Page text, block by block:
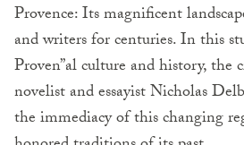
Provence: Its magnificent
and writers for centuries. In this
Proven”al culture and history, the
novelist and essayist Nicholas
the immediacy of this changing